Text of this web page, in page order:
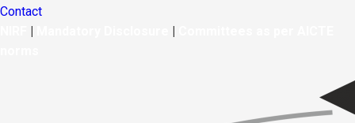
Contact
| |